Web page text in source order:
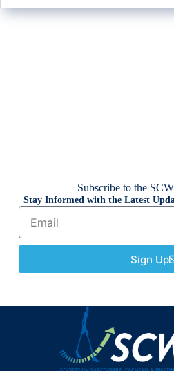
Subscribe to the
Stay Informed with the Latest
Sign Up